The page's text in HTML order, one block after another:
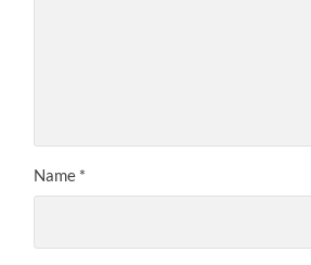
Name *